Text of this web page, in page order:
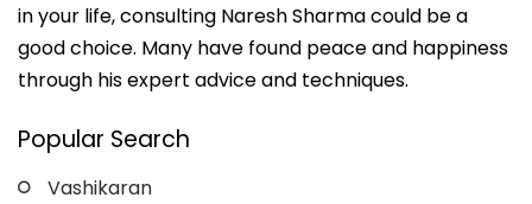
in your life, consulting Naresh Sharma could be a
good choice. Many have found peace and happiness
through his expert advice and techniques.
Popular Search
Vashikaran